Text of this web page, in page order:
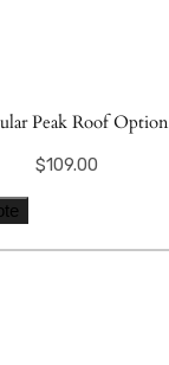
Peak Roof Option
$109.00